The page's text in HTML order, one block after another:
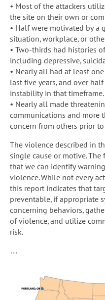
• Most of the attackers
the site on their own or
• Half were motivated by a
situation, workplace, or
• Two-thirds had histories
including depressive,
• Nearly all had at least
last five years, and over
instability in that timeframe.
• Nearly all made
communications and more
concern from others prior
The violence described in
single cause or motive.
that we can identify
violence. While not every
this report indicates that
preventable, if appropriate
concerning behaviors,
of violence, and utilize
risk.
…